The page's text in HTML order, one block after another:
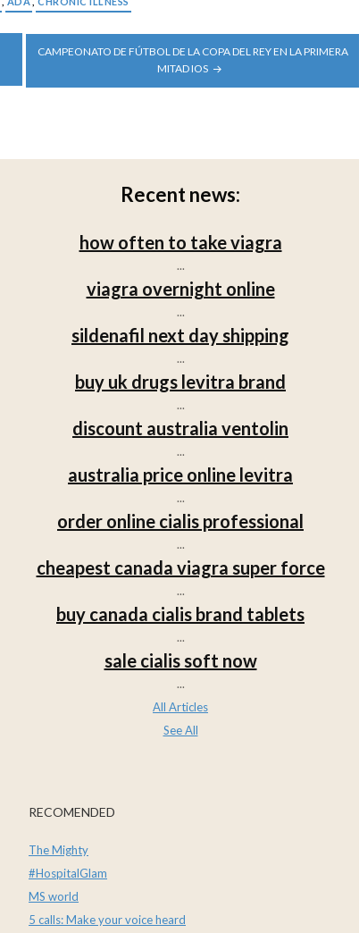
CAMPEONATO DE FÚTBOL DE LA COPA DEL REY EN LA PRIMERA
MITAD IOS
Recent news:
how often to take viagra
...
viagra overnight online
...
sildenafil next day shipping
...
buy uk drugs levitra brand
...
discount australia ventolin
...
australia price online levitra
...
order online cialis professional
...
cheapest canada viagra super force
...
buy canada cialis brand tablets
...
sale cialis soft now
...
All Articles
See All
RECOMENDED
The Mighty
#HospitalGlam
MS world
5 calls: Make your voice heard